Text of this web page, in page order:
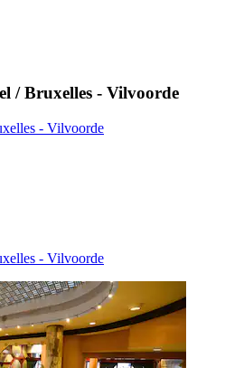
/ Bruxelles - Vilvoorde
- Vilvoorde
- Vilvoorde